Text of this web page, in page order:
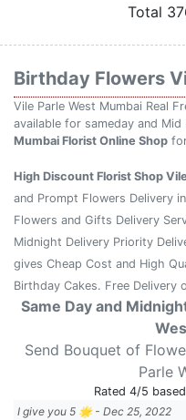
Total
Birthday Flowers
Vile Parle West Mumbai Real
available for sameday and Mid
Mumbai Florist Online Shop
High Discount Florist Shop
and Prompt Flowers Delivery
Flowers and Gifts Delivery
Midnight Delivery Priority
gives Cheap Cost and High
Birthday Cakes. Free Delivery
Same Day and
Send Bouquet of
Parle
Rated 4/5
I give you 5 🌟 - Dec 25, 2022